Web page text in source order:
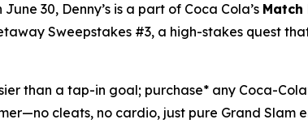
30, Denny’s is a part of Coca Cola’s Match
Sweepstakes #3, a high-stakes quest
than a tap-in goal; purchase* any Coca-
cleats, no cardio, just pure Grand Slam